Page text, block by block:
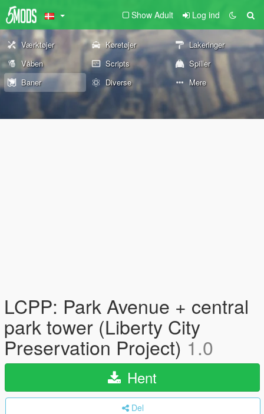
Show Adult Log ind
Værktøjer Køretøjer
Lakeringer
Våben
Scripts
Spiller
Baner
Diverse Mere
LCPP: Park Avenue + central
park tower (Liberty City
Preservation Project) 1.0
Hent
Del